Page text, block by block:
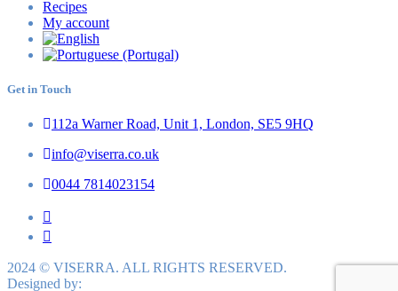
Recipes
My account
Get in Touch
112a Warner Road, Unit 1, London, SE5 9HQ
info@viserra.co.uk
0044 7814023154
2024 © VISERRA. ALL RIGHTS RESERVED.
Designed by: